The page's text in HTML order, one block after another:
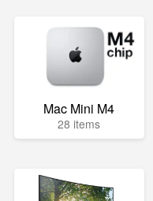
Mac Mini M4
28 items